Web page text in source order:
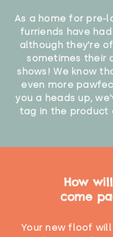
As a home for pre-
furriends have
although they're
sometimes their
shows! We know
even more
you a heads up,
tag in the product
How
come
Your new floof